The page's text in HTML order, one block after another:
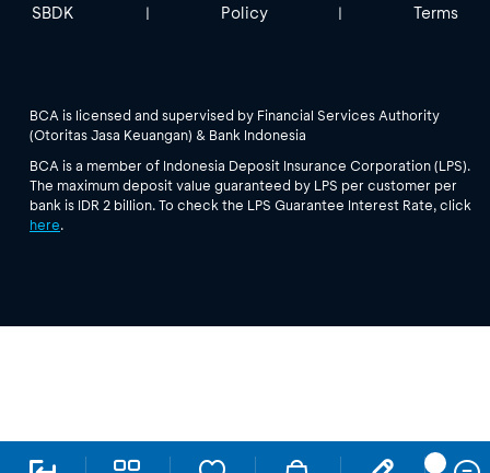
SBDK | Policy | Terms
BCA is licensed and supervised by Financial Services Authority
(Otoritas Jasa Keuangan) & Bank Indonesia
BCA is a member of Indonesia Deposit Insurance Corporation (LPS).
The maximum deposit value guaranteed by LPS per customer per
bank is IDR 2 billion. To check the LPS Guarantee Interest Rate, click
here.